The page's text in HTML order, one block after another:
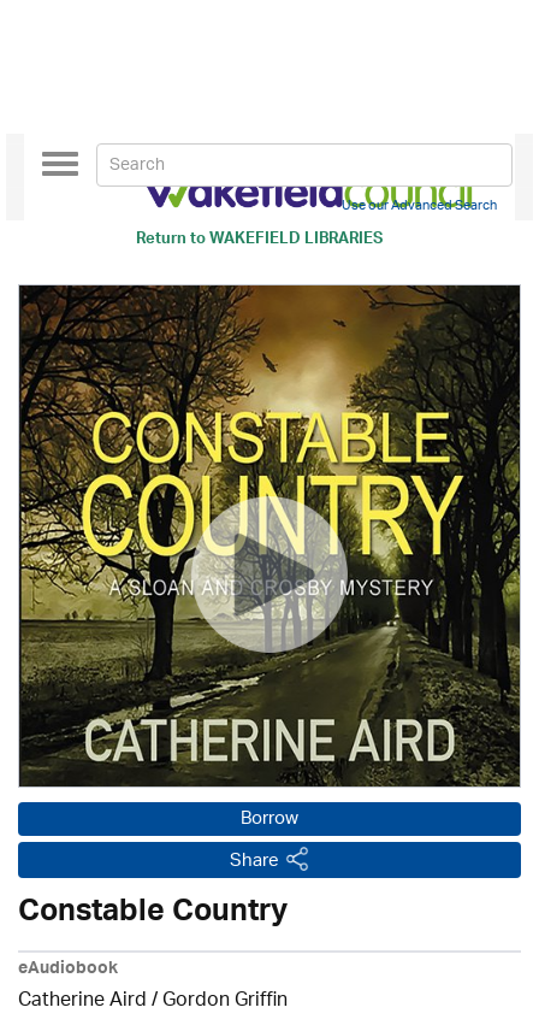
Return toWAKEFIELD LIBRARIES
Toggle
navigation
Use our Advanced Search
Borrow
Share
Constable Country
eAudiobook
Catherine Aird /Gordon Griffin